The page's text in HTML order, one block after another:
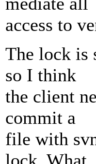
access to
The lock is
so I think
the client
commit a
file with